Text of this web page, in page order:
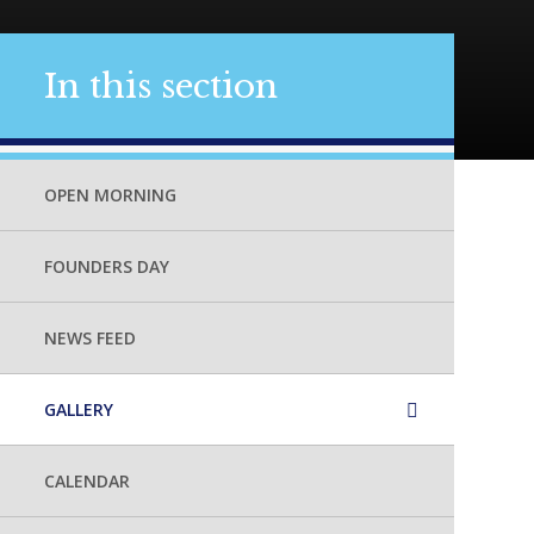
In this section
OPEN MORNING
FOUNDERS DAY
NEWS FEED
GALLERY
CALENDAR